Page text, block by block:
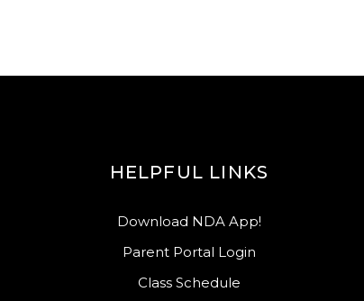
HELPFUL LINKS
Download NDA App!
Parent Portal Login
Class Schedule